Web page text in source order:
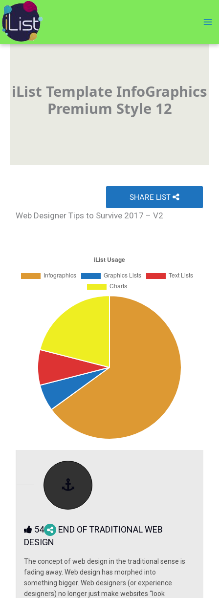
Skip
to
content
iList Template InfoGraphics
Premium Style 12
SHARE LIST
Web Designer Tips to Survive 2017 – V2
54
END OF TRADITIONAL WEB
DESIGN
The concept of web design in the traditional sense is
fading away. Web design has morphed into
something bigger. Web designers (or experience
designers) no longer just make websites “look